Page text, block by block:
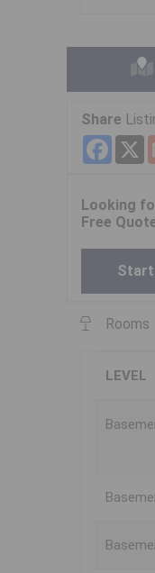
Share
X
Looking
Free
Start
Rooms
LEVEL